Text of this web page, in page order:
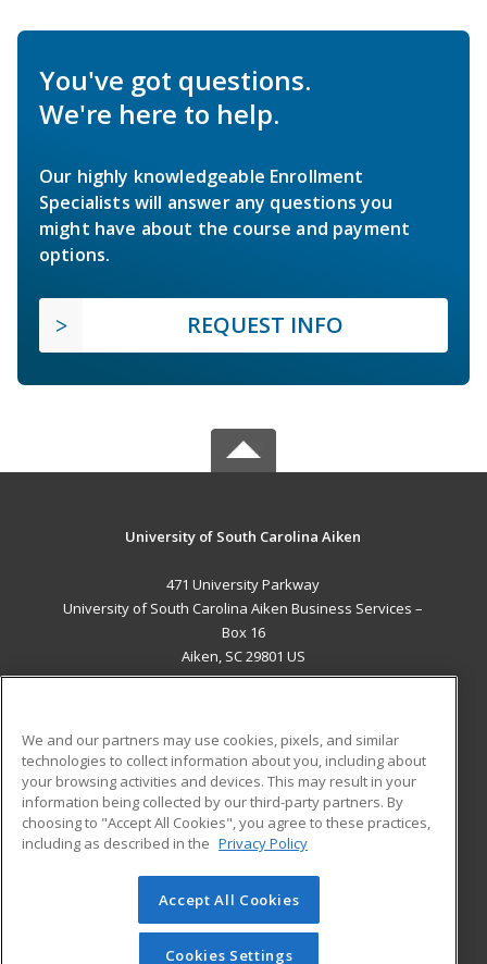
You've got questions.
We're here to help.
Our highly knowledgeable Enrollment
Specialists will answer any questions you
might have about the course and payment
options.
REQUEST INFO
University of South Carolina Aiken
471 University Parkway
University of South Carolina Aiken Business Services –
Box 16
Aiken, SC 29801 US
ADDITIONAL RESOURCES
Military
Financial Assistance
Help
Student Blog
© 2026 ed2go, a division of Cengage Learning. All rights
reserved. The material on this site cannot be reproduced or
redistributed unless you have obtained prior written
We and our partners may use cookies, pixels, and similar
technologies to collect information about you, including about
your browsing activities and devices. This may result in your
information being collected by our third-party partners. By
choosing to "Accept All Cookies", you agree to these practices,
including as described in the Privacy Policy
Accept All Cookies
Cookies Settings